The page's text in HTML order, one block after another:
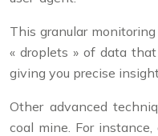
This granular
« droplets » of data
giving you precise
Other advanced
coal mine. For